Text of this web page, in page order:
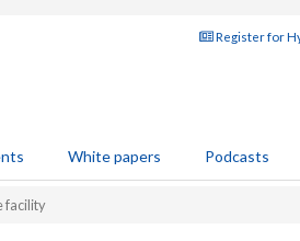
Register for
White papers Podcasts
facility